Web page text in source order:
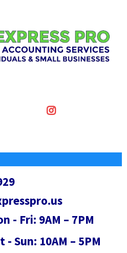
- Fri: 9AM – 7PM
- Sun: 10AM – 5PM